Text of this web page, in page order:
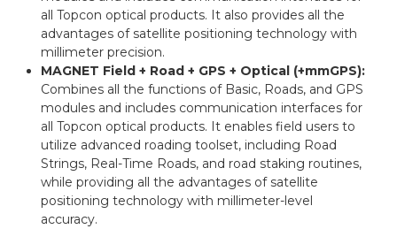
all Topcon optical products. It also provides all the
advantages of satellite positioning technology with
millimeter precision.
MAGNET Field + Road + GPS + Optical (+mmGPS):
Combines all the functions of Basic, Roads, and GPS
modules and includes communication interfaces for
all Topcon optical products. It enables field users to
utilize advanced roading toolset, including Road
Strings, Real-Time Roads, and road staking routines,
while providing all the advantages of satellite
positioning technology with millimeter-level
accuracy.